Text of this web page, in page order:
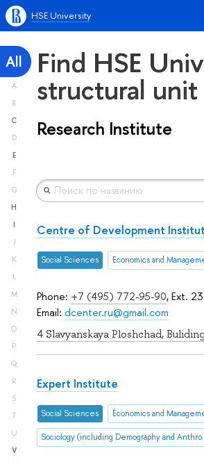
HSE University
All
A
B
C
D
E
F
G
H
I
J
K
L
M
N
O
P
Q
R
S
T
U
V
Find HSE
structural unit
Research Institute
Phone: +7 (495) 772-95-90, Ext.
Email: dcenter.ru@gmail.com
4 Slavyanskaya Ploshchad,
Centre of Development
Social Sciences Economics and
Expert Institute
Social Sciences Economics and
Sociology